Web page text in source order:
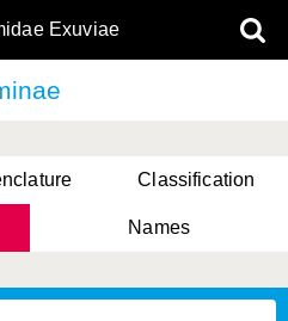
Exuviae
Classification
Names